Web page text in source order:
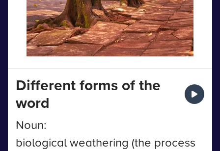
Different forms of the
word
Noun:
biological weathering (the process